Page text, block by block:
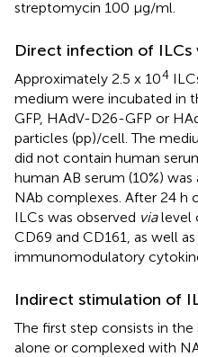
streptomycin 100 μg/ml.
Direct infection of ILCs
Approximately 2.5 x 104
medium were incubated in
GFP, HAdV-D26-GFP or
particles (pp)/cell. The
did not contain human
human AB serum (10%)
NAb complexes. After 24 h
ILCs was observed vialevel
CD69 and CD161, as well
immunomodulatory
Indirect stimulation of
The first step consists in
alone or complexed with